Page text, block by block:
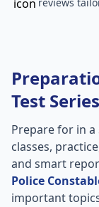
Test
Prepare for in
classes,
and smart
Police
important